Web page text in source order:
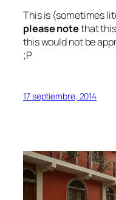
This is (sometimes
please notethat
this would not be
;P
17 septiembre, 2014